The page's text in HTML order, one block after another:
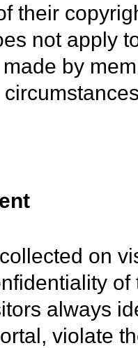
their
not apply
by
on
always
violate